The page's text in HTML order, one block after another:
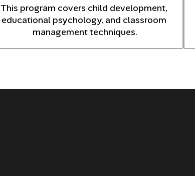
This program covers child development,
educational psychology, and classroom
management techniques.